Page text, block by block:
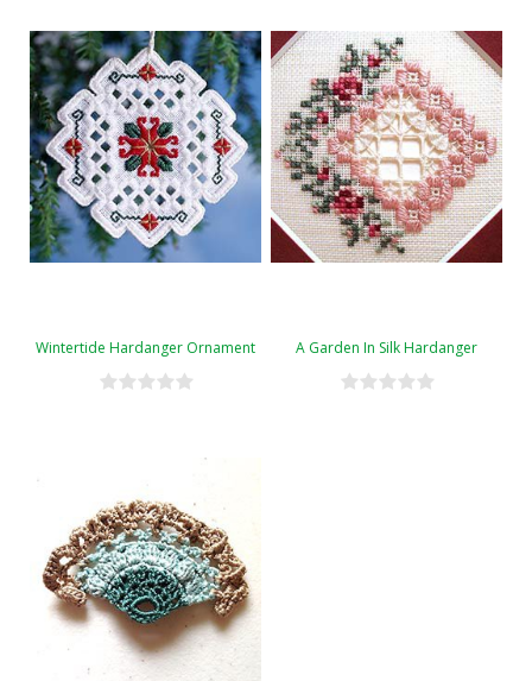
Wintertide Hardanger Ornament A Garden In Silk Hardanger